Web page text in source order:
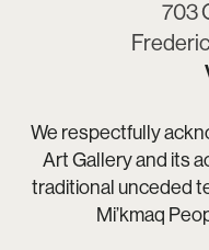
703
We respectfully
Art Gallery and its
traditional unceded
Mi’kmaq